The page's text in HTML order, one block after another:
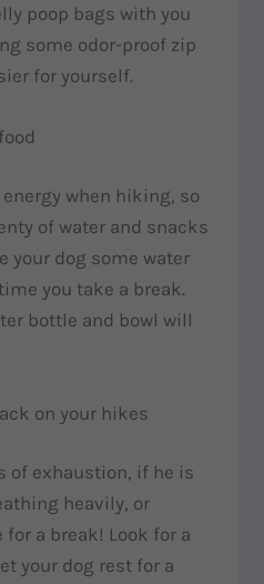
poop bags with you
some odor-proof zip
for yourself.
when hiking, so
of water and snacks
your dog some water
you take a break.
bottle and bowl will
on your hikes
of exhaustion, if he is
heavily, or
a break! Look for a
your dog rest for a